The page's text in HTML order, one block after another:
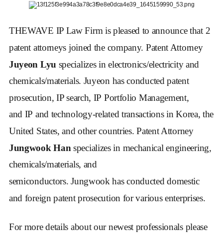
THEWAVE IP Law Firm is pleased to announce that 2
patent attorneys joined the company. Patent Attorney
Juyeon Lyu specializes in electronics/electricity and
chemicals/materials. Juyeon has conducted patent
prosecution, IP search, IP Portfolio Management,
and IP and technology-related transactions in Korea, the
United States, and other countries. Patent Attorney
Jungwook Han specializes in mechanical engineering,
chemicals/materials, and
semiconductors. Jungwook has conducted domestic
and foreign patent prosecution for various enterprises.
For more details about our newest professionals please